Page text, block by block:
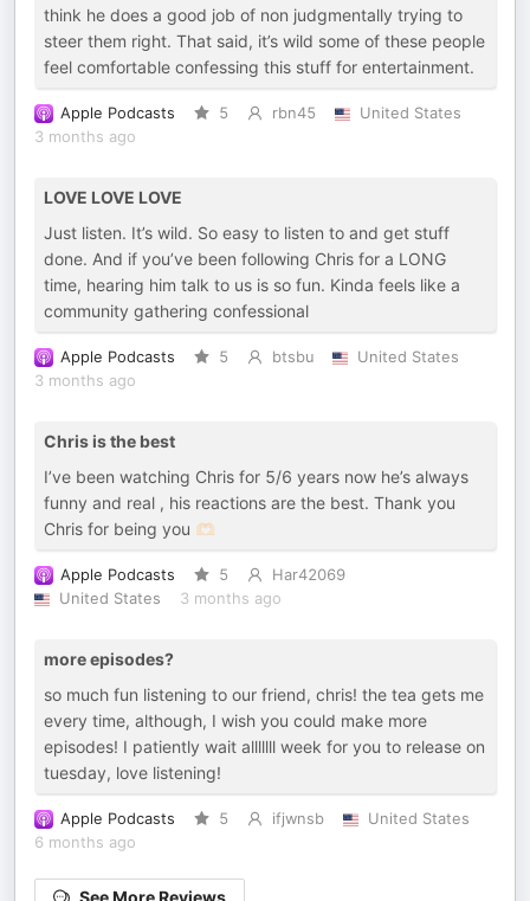
think he does a good job of non judgmentally trying to
steer them right. That said, it’s wild some of these people
feel comfortable confessing this stuff for entertainment.
Apple Podcasts 5 rbn45
United States
3 months ago
LOVE LOVE LOVE
Just listen. It’s wild. So easy to listen to and get stuff
done. And if you’ve been following Chris for a LONG
time, hearing him talk to us is so fun. Kinda feels like a
community gathering confessional
Apple Podcasts 5 btsbu
United States
3 months ago
Chris is the best
I’ve been watching Chris for 5/6 years now he’s always
funny and real , his reactions are the best. Thank you
Chris for being you 🫶🏻
Apple Podcasts 5
Har42069
United States
3 months ago
more episodes?
so much fun listening to our friend, chris! the tea gets me
every time, although, I wish you could make more
episodes! I patiently wait alllllll week for you to release on
tuesday, love listening!
Apple Podcasts 5 ifjwnsb
United States
6 months ago
See More Reviews